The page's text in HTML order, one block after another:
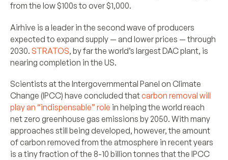
from the low $100s to over $1,000.
Airhive is a leader in the second wave of producers
expected to expand supply — and lower prices — through
2030. STRATOS, by far the world’s largest DAC plant, is
nearing completion in the US.
Scientists at the Intergovernmental Panel on Climate
Change (IPCC) have concluded thatcarbon removal will
play an “indispensable” role in helping the world reach
net zero greenhouse gas emissions by 2050. With many
approaches still being developed, however, the amount
of carbon removed from the atmosphere in recent years
is a tiny fraction of the 8-10 billion tonnes that the IPCC